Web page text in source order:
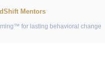
Mentors
for lasting behavioral change